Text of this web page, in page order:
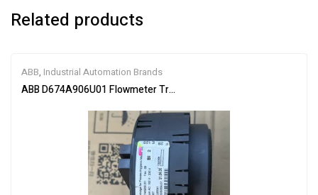
Related products
ABB, Industrial Automation Brands
ABB D674A906U01 Flowmeter Transmitter Module